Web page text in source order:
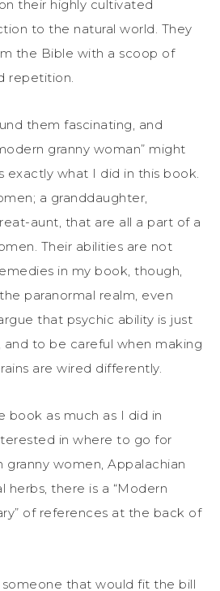
their highly cultivated
to the natural world. They
the Bible with a scoop of
repetition.
them fascinating, and
granny woman” might
exactly what I did in this book.
a granddaughter,
aunt, that are all a part of a
Their abilities are not
in my book, though,
paranormal realm, even
that psychic ability is just
and to be careful when making
are wired differently.
book as much as I did in
in where to go for
women, Appalachian
herbs, there is a “Modern
of references at the back of
that would fit the bill